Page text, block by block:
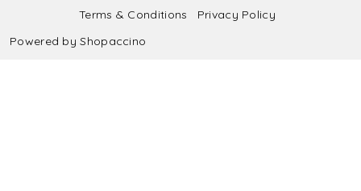
Submit Lehenga Choli Measurement
Shipping & Handling
Refund & Cancellation Policy
Terms & Conditions
Privacy Policy
Powered byShopaccino